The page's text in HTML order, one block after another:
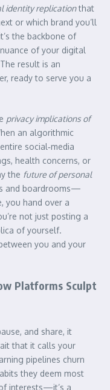
identity replicationthat
or which brand you’ll
the backbone of
of your digital
result is an
ready to serve you a
privacy implications of
an algorithmic
social‑media
health concerns, or
the future of personal
and boardrooms—
you hand over a
not just posting a
of yourself.
you and your
Platforms Sculpt
and share, it
that it calls your
pipelines churn
they deem most
interests—it’s a